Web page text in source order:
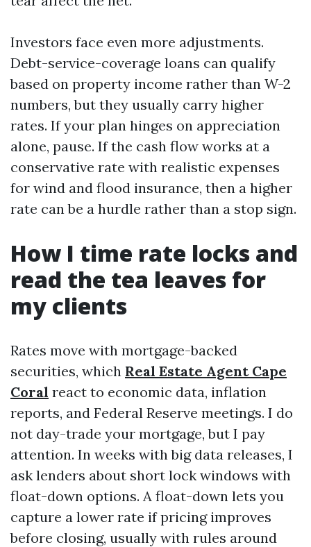
Investors face even more adjustments.
Debt-service-coverage loans can qualify
based on property income rather than W-2
numbers, but they usually carry higher
rates. If your plan hinges on appreciation
alone, pause. If the cash flow works at a
conservative rate with realistic expenses
for wind and flood insurance, then a higher
rate can be a hurdle rather than a stop sign.
How I time rate locks and
read the tea leaves for
my clients
Rates move with mortgage-backed
securities, which Real Estate Agent Cape
Coral react to economic data, inflation
reports, and Federal Reserve meetings. I do
not day-trade your mortgage, but I pay
attention. In weeks with big data releases, I
ask lenders about short lock windows with
float-down options. A float-down lets you
capture a lower rate if pricing improves
before closing, usually with rules around